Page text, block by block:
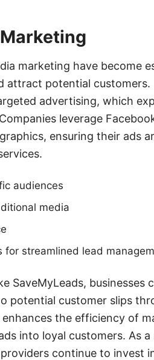
marketing have become
attract potential
advertising, which
leverage
ensuring their ads
audiences
media
for streamlined lead
SaveMyLeads, businesses
potential customer slips
the efficiency of
into loyal customers. As a
continue to invest